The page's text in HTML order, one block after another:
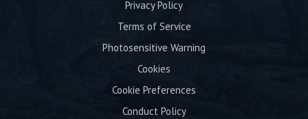
Privacy Policy
Terms of Service
Photosensitive Warning
Cookies
Cookie Preferences
Conduct Policy